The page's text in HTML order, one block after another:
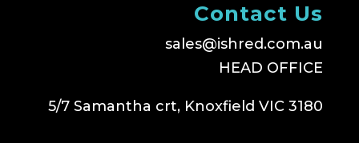
Contact Us
sales@ishred.com.au
HEAD OFFICE
5/7 Samantha crt, Knoxfield VIC 3180